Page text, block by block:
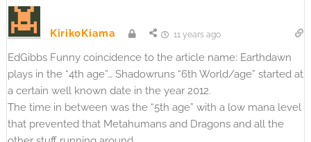
KirikoKiama 11 years ago
EdGibbs Funny coincidence to the article name: Earthdawn
plays in the “4th age”… Shadowruns “6th World/age” started at
a certain well known date in the year 2012.
The time in between was the “5th age” with a low mana level
that prevented that Metahumans and Dragons and all the